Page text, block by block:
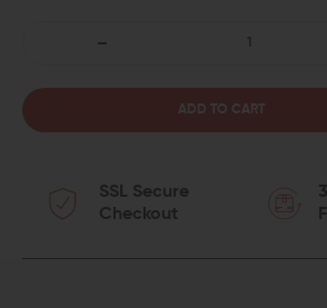
SPIKES
SSL Secure
Checkout